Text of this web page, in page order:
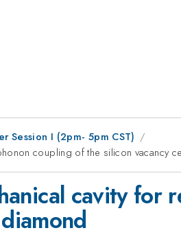
Session I (2pm- 5pm CST)
coupling of the silicon vacancy
cavity for